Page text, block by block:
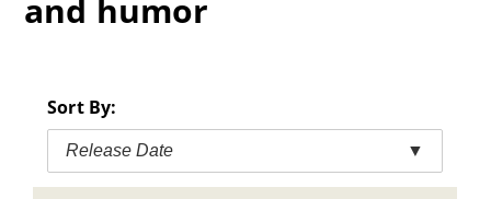
and humor
Sort By:
Release Date ▼